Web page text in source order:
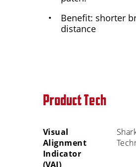
Benefit: shorter
distance
Product Tech
Visual
Alignment
Indicator
(VAI)